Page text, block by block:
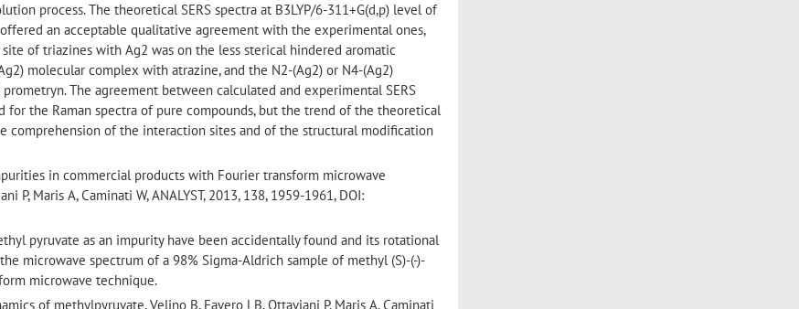
process. The theoretical SERS spectra at B3LYP/6-311+G(d,p) level of
an acceptable qualitative agreement with the experimental ones,
of triazines with Ag2 was on the less sterical hindered aromatic
molecular complex with atrazine, and the N2-(Ag2) or N4-(Ag2)
The agreement between calculated and experimental SERS
for the Raman spectra of pure compounds, but the trend of the theoretical
comprehension of the interaction sites and of the structural modification
in commercial products with Fourier transform microwave
P, Maris A, Caminati W, ANALYST, 2013, 138, 1959-1961, DOI:
pyruvate as an impurity have been accidentally found and its rotational
microwave spectrum of a 98% Sigma-Aldrich sample of methyl (S)-(-)-
microwave technique.
of methylpyruvate, Velino B, Favero LB, Ottaviani P, Maris A, Caminati